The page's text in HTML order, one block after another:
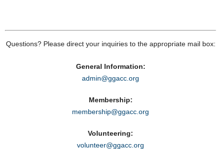
Questions? Please direct your inquiries to the appropriate mail box:
General Information:
admin@ggacc.org
Membership:
membership@ggacc.org
Volunteering:
volunteer@ggacc.org